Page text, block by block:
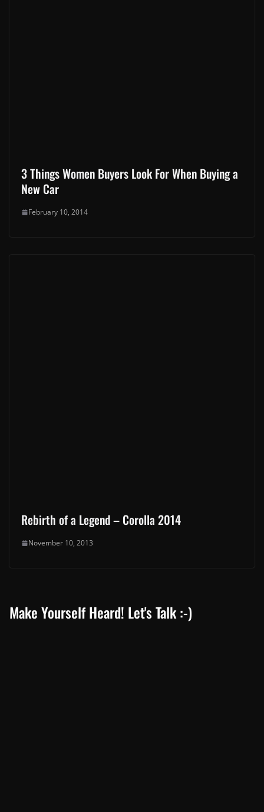
3 Things Women Buyers Look For When Buying a
New Car
February 10, 2014
Rebirth of a Legend – Corolla 2014
November 10, 2013
Make Yourself Heard! Let's Talk :-)